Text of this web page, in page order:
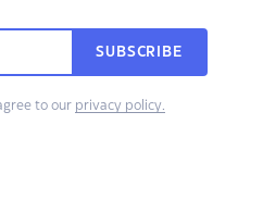
SUBSCRIBE
to our privacy policy.